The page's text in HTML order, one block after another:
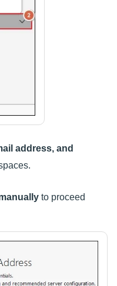
address, and
to proceed